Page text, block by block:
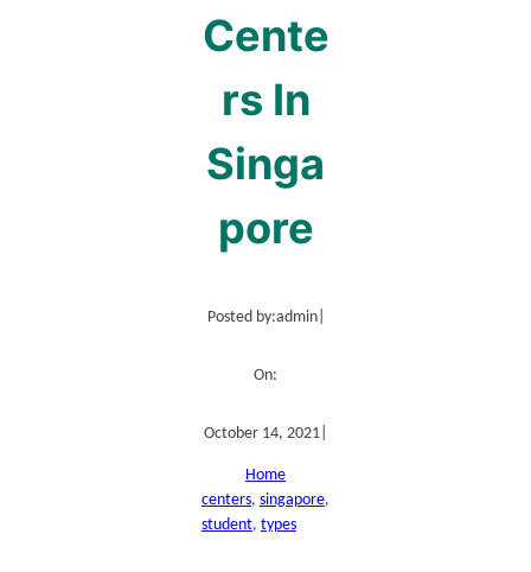
Cente
rs In
Singa
pore
Posted by:admin|
On:
October 14, 2021
Home
centers, singapore
student, types